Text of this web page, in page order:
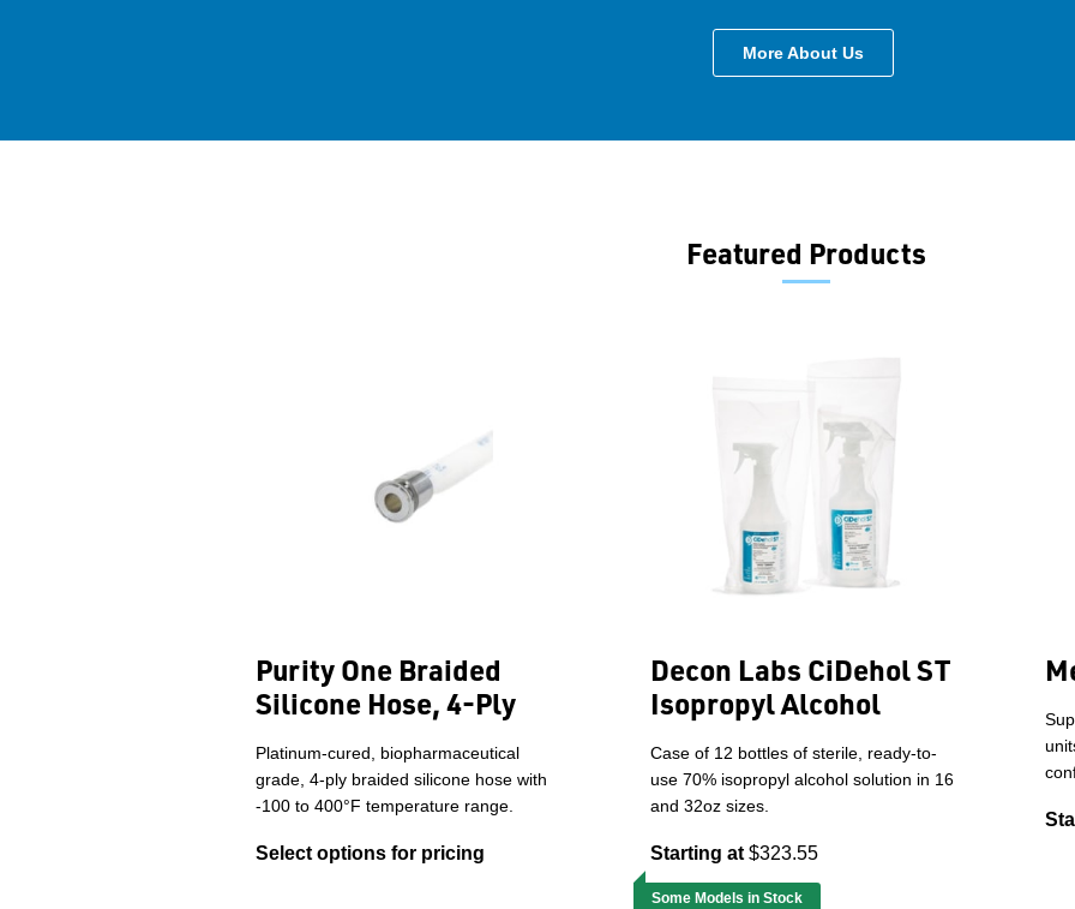
More About Us
Featured Products
Purity One Braided
Silicone Hose, 4-Ply
Platinum-cured, biopharmaceutical
grade, 4-ply braided silicone hose with
-100 to 400°F temperature range.
Select options for pricing
Decon Labs CiDehol ST
Isopropyl Alcohol
Case of 12 bottles of sterile, ready-to-
use 70% isopropyl alcohol solution in 16
and 32oz sizes.
Starting at $323.55
Some Models in Stock